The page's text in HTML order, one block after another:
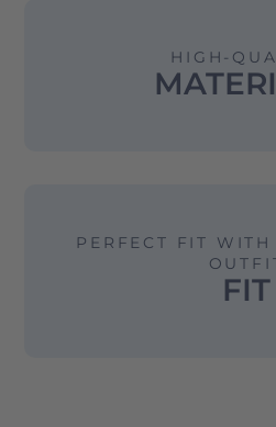
HIGH-
PERFECT FIT WITH
FIT